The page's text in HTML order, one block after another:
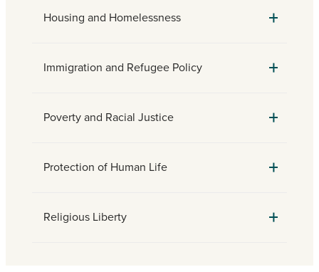
Housing and Homelessness
Immigration and Refugee Policy
Poverty and Racial Justice
Protection of Human Life
Religious Liberty